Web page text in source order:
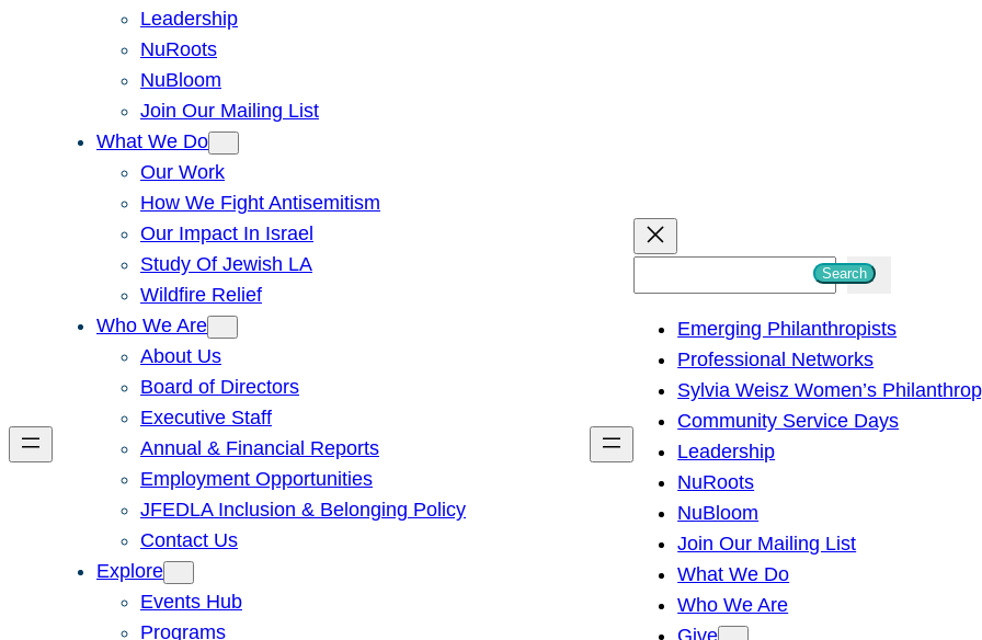
Leadership
NuRoots
NuBloom
Join Our Mailing List
What We Do
Our Work
How We Fight Antisemitism
Our Impact In Israel
Study Of Jewish LA
Wildfire Relief
Who We Are
About Us
Board of Directors
Executive Staff
Annual & Financial Reports
Employment Opportunities
JFEDLA Inclusion & Belonging Policy
Contact Us
Explore
Events Hub
Programs
h
Search
Emerging Philanthropists
Professional Networks
Sylvia Weisz Women’s
Community Service Days
Leadership
NuRoots
NuBloom
Join Our Mailing List
What We Do
Who We Are
Give